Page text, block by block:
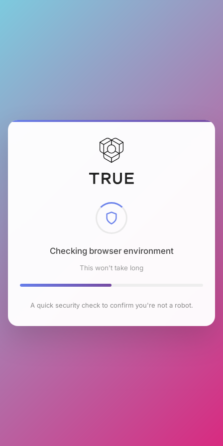
Checking browser environment
This won't take long
A quick security check to confirm you're not a robot.